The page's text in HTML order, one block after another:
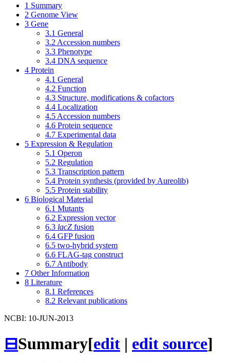
1 Summary
2 Genome View
3 Gene
3.1 General
3.2 Accession numbers
3.3 Phenotype
3.4 DNA sequence
4 Protein
4.1 General
4.2 Function
4.3 Structure, modifications & cofactors
4.4 Localization
4.5 Accession numbers
4.6 Protein sequence
4.7 Experimental data
5 Expression & Regulation
5.1 Operon
5.2 Regulation
5.3 Transcription pattern
5.4 Protein synthesis (provided by Aureolib)
5.5 Protein stability
6 Biological Material
6.1 Mutants
6.2 Expression vector
6.3 lacZ fusion
6.4 GFP fusion
6.5 two-hybrid system
6.6 FLAG-tag construct
6.7 Antibody
7 Other Information
8 Literature
8.1 References
8.2 Relevant publications
NCBI: 10-JUN-2013
⊟Summary[edit | edit source]